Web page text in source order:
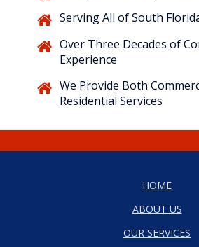
Serving All of South
Over Three Decades of
Experience
We Provide Both
Residential Services
HOME
ABOUT US
OUR SERVICES